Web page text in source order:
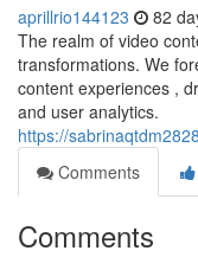
aprillrio144123 82
The realm of video
transformations. We
content experiences ,
and user analytics.
https://
Comments
Comments